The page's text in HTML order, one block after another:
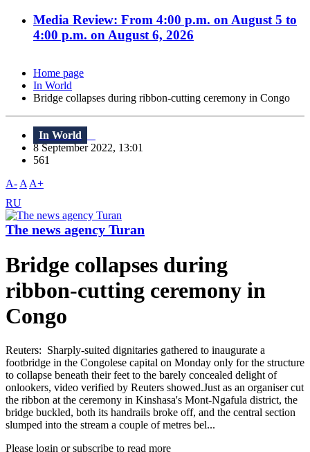
Media Review: From 4:00 p.m. on August 5 to
4:00 p.m. on August 6, 2026
Home page
In World
Bridge collapses during ribbon-cutting ceremony in Congo
In World
8 September 2022, 13:01
561
A- A A+
RU
The news agency Turan
Bridge collapses during
ribbon-cutting ceremony in
Congo
Reuters: Sharply-suited dignitaries gathered to inaugurate a
footbridge in the Congolese capital on Monday only for the structure
to collapse beneath their feet to the barely concealed delight of
onlookers, video verified by Reuters showed.Just as an organiser cut
the ribbon at the ceremony in Kinshasa's Mont-Ngafula district, the
bridge buckled, both its handrails broke off, and the central section
slumped into the stream a couple of metres bel...
Please login or subscribe to read more